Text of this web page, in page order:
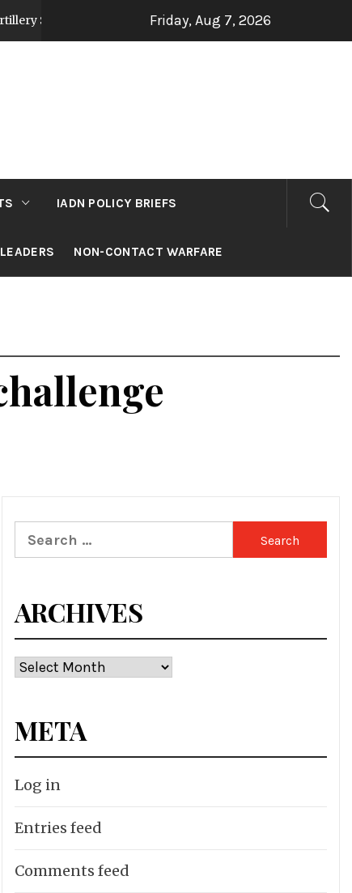
Post Op Sindoor 2 days ago Jammu and Kashmir:
Friday, Aug 7, 2026
IADN POLICY BRIEFS
NON-CONTACT WARFARE
Search
for:
ARCHIVES
Archives
META
Log in
Entries feed
Comments feed